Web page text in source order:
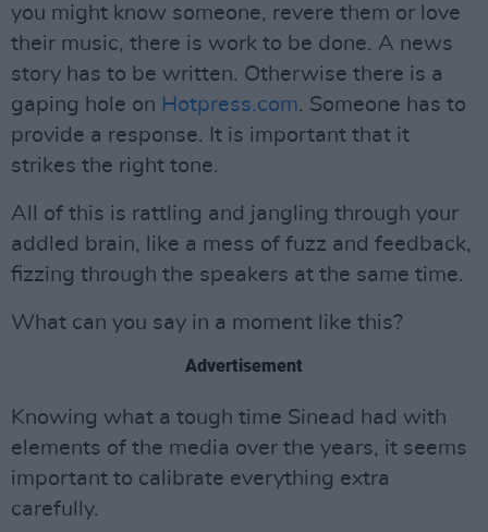
you might know someone, revere them or love
their music, there is work to be done. A news
story has to be written. Otherwise there is a
gaping hole on Hotpress.com. Someone has to
provide a response. It is important that it
strikes the right tone.
All of this is rattling and jangling through your
addled brain, like a mess of fuzz and feedback,
fizzing through the speakers at the same time.
What can you say in a moment like this?
Advertisement
Knowing what a tough time Sinead had with
elements of the media over the years, it seems
important to calibrate everything extra
carefully.